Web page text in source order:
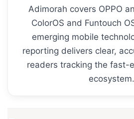
Adimorah covers OPPO
ColorOS and Funtouch
emerging mobile
reporting delivers clear,
readers tracking the fast-
ecosystem.